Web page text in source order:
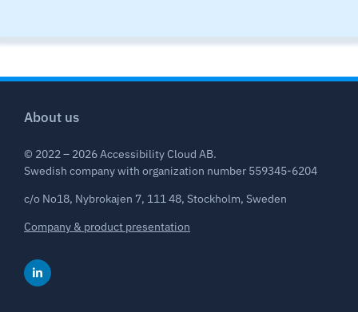
About us
© 2022 – 2026 Accessibility Cloud AB.
Swedish company with organization number 559345-6204
c/o No18, Nybrokajen 7, 111 48, Stockholm, Sweden
Company & product presentation